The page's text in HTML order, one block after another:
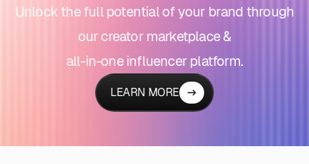
Unlock the full potential of your brand through
our creator marketplace &
all-in-one influencer platform.
LEARN MORE